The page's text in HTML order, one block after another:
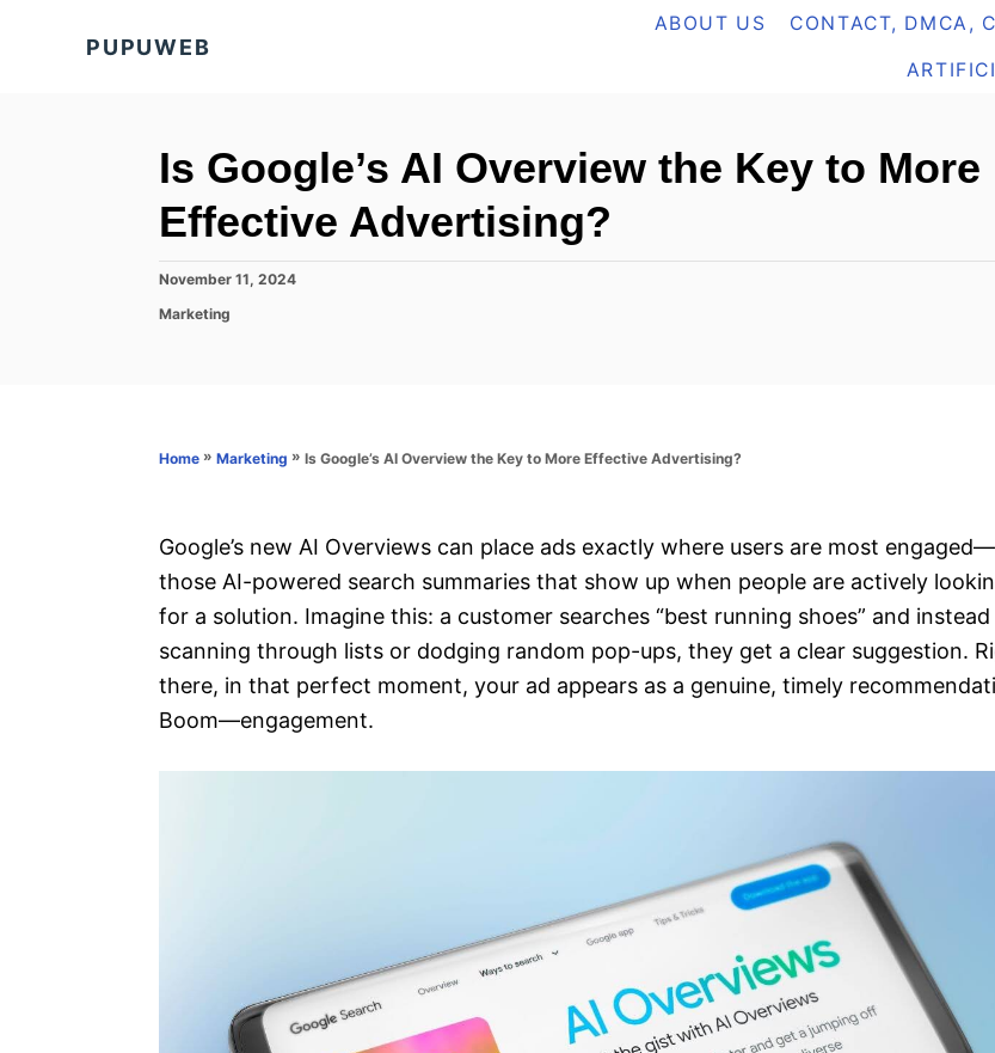
PUPUWEB
ABOUT US CONTACT, DMCA,
Is Google’s AI Overview the Key to More
Effective Advertising?
P
s
November 11, 2024
C
r
Marketing
Home » Marketing » Is Google’s AI Overview the Key to More Effective Advertising?
Google’s new AI Overviews can place ads exactly where users are most
those AI-powered search summaries that show up when people are actively
for a solution. Imagine this: a customer searches “best running shoes” and
scanning through lists or dodging random pop-ups, they get a clear suggestion.
there, in that perfect moment, your ad appears as a genuine, timely
Boom—engagement.